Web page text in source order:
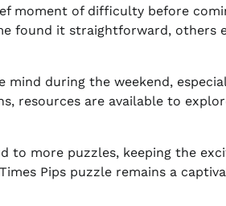
moment of difficulty before
found it straightforward, others
mind during the weekend,
resources are available to
to more puzzles, keeping the
Pips puzzle remains a